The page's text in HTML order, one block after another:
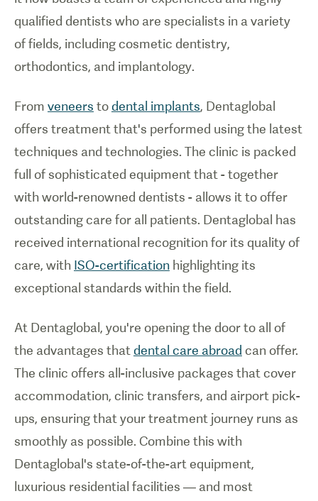
qualified dentists who are specialists in a variety
of fields, including cosmetic dentistry,
orthodontics, and implantology.
From veneers to dental implants, Dentaglobal
offers treatment that's performed using the latest
techniques and technologies. The clinic is packed
full of sophisticated equipment that - together
with world-renowned dentists - allows it to offer
outstanding care for all patients. Dentaglobal has
received international recognition for its quality of
care, with ISO-certification highlighting its
exceptional standards within the field.
At Dentaglobal, you're opening the door to all of
the advantages that dental care abroad can offer.
The clinic offers all-inclusive packages that cover
accommodation, clinic transfers, and airport pick-
ups, ensuring that your treatment journey runs as
smoothly as possible. Combine this with
Dentaglobal's state-of-the-art equipment,
luxurious residential facilities — and most